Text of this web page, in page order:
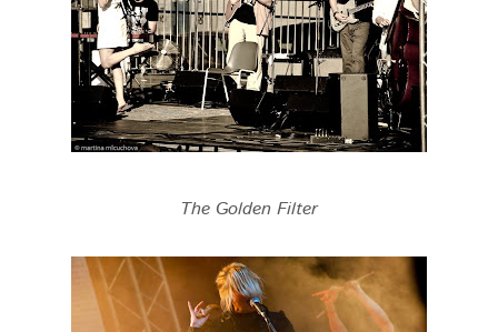
The Golden Filter